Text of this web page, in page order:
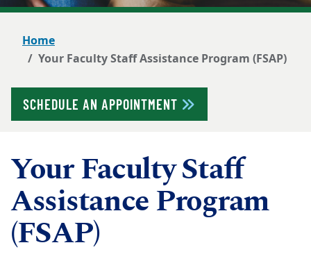
Home
Your Faculty Staff Assistance Program (FSAP)
SCHEDULE AN APPOINTMENT
Your Faculty Staff
Assistance Program
(FSAP)